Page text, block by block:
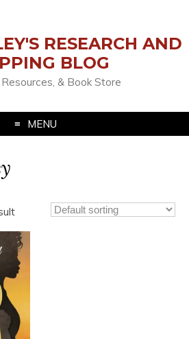
RESEARCH AND
BLOG
& Book Store
MENU